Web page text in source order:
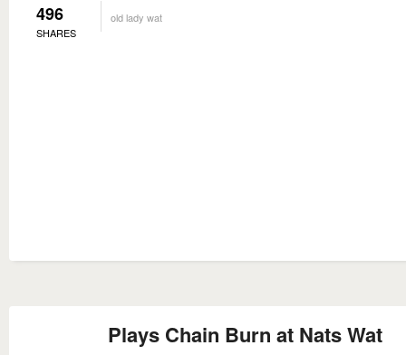
496
SHARES
old lady wat
Plays Chain Burn at Nats Wat